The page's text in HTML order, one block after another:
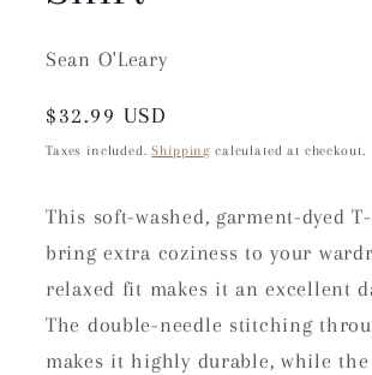
Sean O'Leary
Regular
price
$32.99 USD
Taxes included.Shipping calculated at checkout.
This soft-washed, garment-dyed
bring extra coziness to your
relaxed fit makes it an excellent
The double-needle stitching
makes it highly durable, while